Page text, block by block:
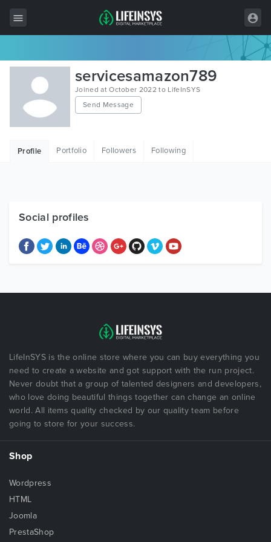
All Items
Wordpress
HTML
Free Items
servicesamazon789
Joined at October 2022 to LifeInSYS
Send Message
Profile Portfolio Followers Following
Social profiles
LifeInSYS is the online store where you can buy everything you
need to create a website and got support with the run project.
Never doubt that a group of talented designers and developers,
who love doing beautiful things together can change an online
world. All items quality checked by our quality team before
going to store for your success.
Shop
Wordpress
HTML
Joomla
PrestaShop